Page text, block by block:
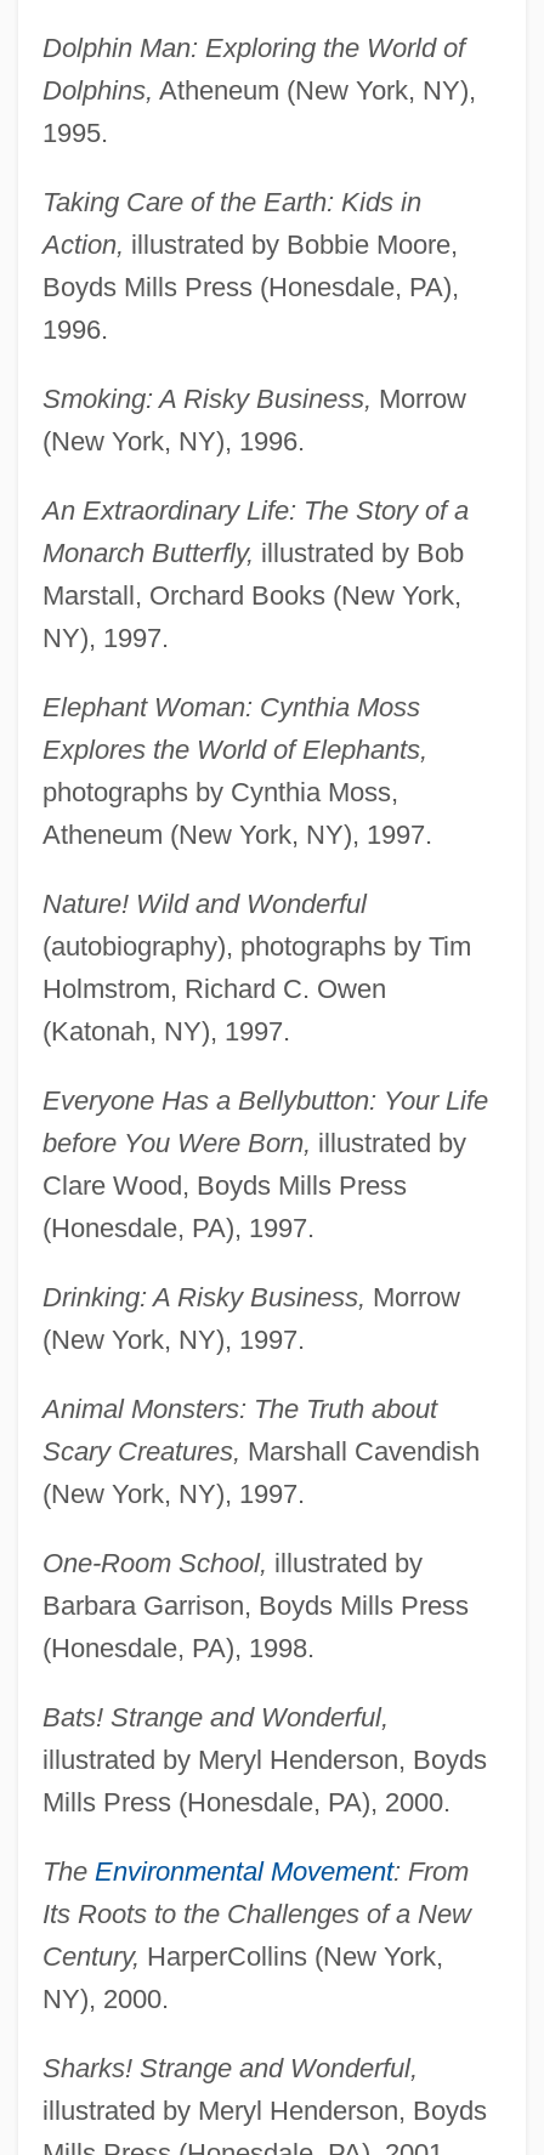
Dolphin Man: Exploring the World of
Dolphins, Atheneum (New York, NY),
1995.
Taking Care of the Earth: Kids in
Action, illustrated by Bobbie Moore,
Boyds Mills Press (Honesdale, PA),
1996.
Smoking: A Risky Business, Morrow
(New York, NY), 1996.
An Extraordinary Life: The Story of a
Monarch Butterfly, illustrated by Bob
Marstall, Orchard Books (New York,
NY), 1997.
Elephant Woman: Cynthia Moss
Explores the World of Elephants,
photographs by Cynthia Moss,
Atheneum (New York, NY), 1997.
Nature! Wild and Wonderful
(autobiography), photographs by Tim
Holmstrom, Richard C. Owen
(Katonah, NY), 1997.
Everyone Has a Bellybutton: Your Life
before You Were Born, illustrated by
Clare Wood, Boyds Mills Press
(Honesdale, PA), 1997.
Drinking: A Risky Business, Morrow
(New York, NY), 1997.
Animal Monsters: The Truth about
Scary Creatures, Marshall Cavendish
(New York, NY), 1997.
One-Room School, illustrated by
Barbara Garrison, Boyds Mills Press
(Honesdale, PA), 1998.
Bats! Strange and Wonderful,
illustrated by Meryl Henderson, Boyds
Mills Press (Honesdale, PA), 2000.
The Environmental Movement: From
Its Roots to the Challenges of a New
Century, HarperCollins (New York,
NY), 2000.
Sharks! Strange and Wonderful,
illustrated by Meryl Henderson, Boyds